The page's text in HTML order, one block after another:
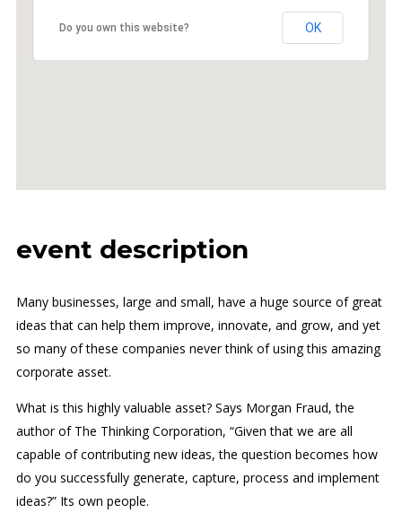
Do you own this website? OK
event description
Many businesses, large and small, have a huge source of great
ideas that can help them improve, innovate, and grow, and yet
so many of these companies never think of using this amazing
corporate asset.
What is this highly valuable asset? Says Morgan Fraud, the
author of The Thinking Corporation, “Given that we are all
capable of contributing new ideas, the question becomes how
do you successfully generate, capture, process and implement
ideas?” Its own people.